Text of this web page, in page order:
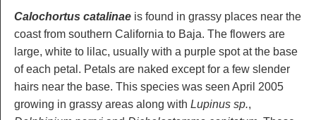
Calochortus catalinae is found in grassy places near the
coast from southern California to Baja. The flowers are
large, white to lilac, usually with a purple spot at the base
of each petal. Petals are naked except for a few slender
hairs near the base. This species was seen April 2005
growing in grassy areas along with Lupinus sp.,